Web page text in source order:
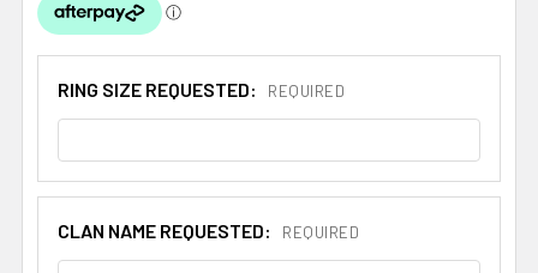
RING SIZE REQUESTED: REQUIRED
CLAN NAME REQUESTED: REQUIRED